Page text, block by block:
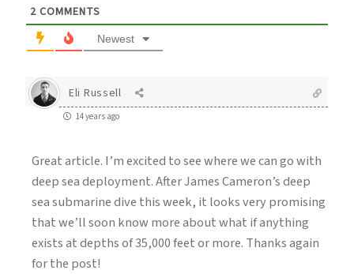
2 COMMENTS
Newest
Eli Russell
14 years ago
Great article. I’m excited to see where we can go with
deep sea deployment. After James Cameron’s deep
sea submarine dive this week, it looks very promising
that we’ll soon know more about what if anything
exists at depths of 35,000 feet or more. Thanks again
for the post!